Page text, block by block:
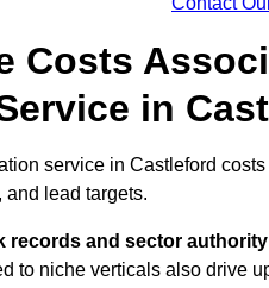
Costs
in
service in Castleford
and lead targets.
records and sector authority
to niche verticals also drive